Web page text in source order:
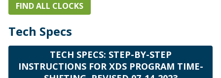
FIND ALL CLOCKS
Tech Specs
TECH SPECS: STEP-BY-STEP
INSTRUCTIONS FOR XDS PROGRAM TIME-